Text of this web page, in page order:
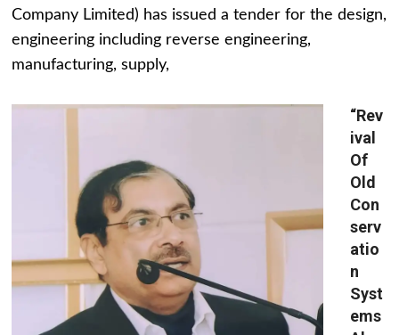
Company Limited) has issued a tender for the design,
engineering including reverse engineering,
manufacturing, supply,
“Rev
ival
Of
Old
Con
serv
atio
n
Syst
ems